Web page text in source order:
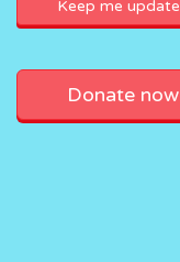
Donate now